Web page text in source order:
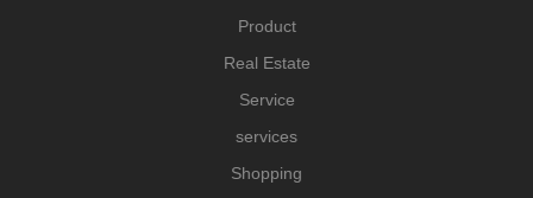
Product
Real Estate
Service
services
Shopping